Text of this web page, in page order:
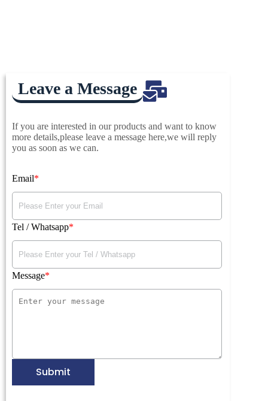
Leave a Message
If you are interested in our products and want to know
more details,please leave a message here,we will reply
you as soon as we can.
Email
Tel / Whatsapp
Message
Submit